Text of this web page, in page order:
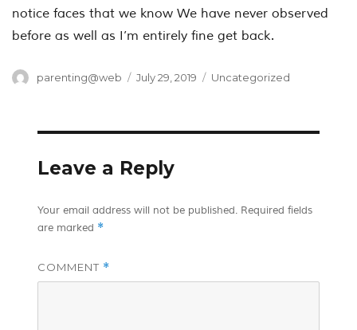
notice faces that we know We have never observed
before as well as I’m entirely fine get back.
Author
parenting@web
Posted
July 29, 2019 Categories
Uncategorized
Leave a Reply
Your email address will not be published. Required fields
are marked *
COMMENT *